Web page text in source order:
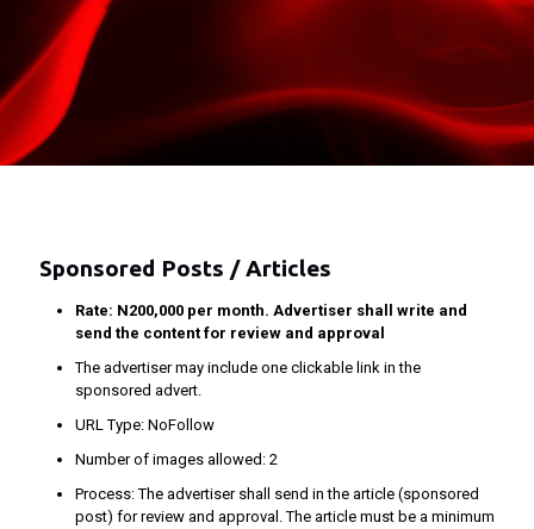
Sponsored Posts / Articles
Rate: N200,000 per month. Advertiser shall write and
send the content for review and approval
The advertiser may include one clickable link in the
sponsored advert.
URL Type: NoFollow
Number of images allowed: 2
Process: The advertiser shall send in the article (sponsored
post) for review and approval. The article must be a minimum